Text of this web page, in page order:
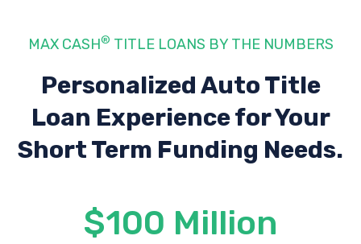
MAX CASH® TITLE LOANS BY THE NUMBERS
Personalized Auto Title
Loan Experiencefor Your
Short Term Funding Needs.
$100 Million